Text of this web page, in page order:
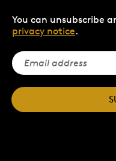
You can unsubscribe
privacy notice.